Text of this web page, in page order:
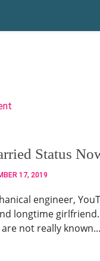
Status
17, 2019
engineer,
longtime
not really